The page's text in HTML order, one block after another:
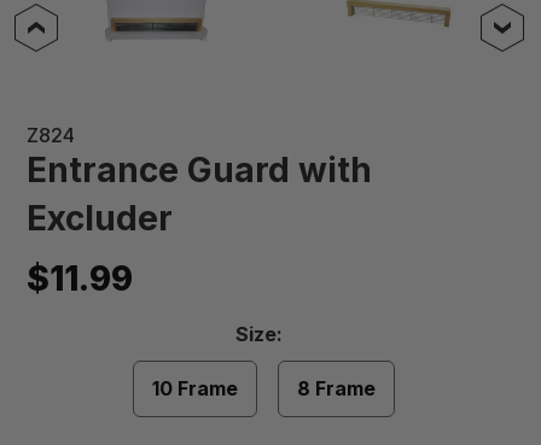
Z824
Entrance Guard with
Excluder
$11.99
Size:
Required
10 Frame
8 Frame